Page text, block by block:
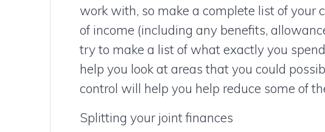
work with, so make a complete list of your
of income (including any benefits,
try to make a list of what exactly you
help you look at areas that you could
control will help you help reduce some of
Splitting your joint finances